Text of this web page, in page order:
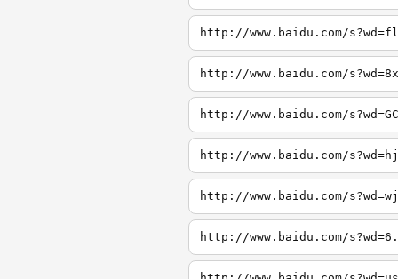
http://www.baidu.com/
http://www.baidu.com/
http://www.baidu.com/
http://www.baidu.com/
http://www.baidu.com/
http://www.baidu.com/